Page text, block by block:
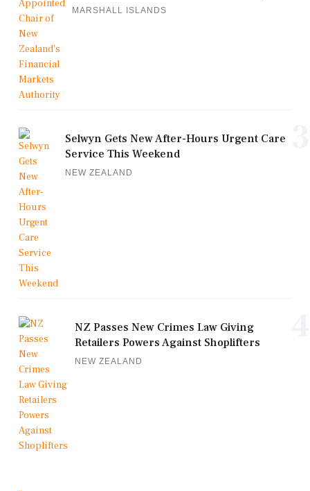
MARSHALL ISLANDS
Selwyn Gets New After-Hours Urgent Care
Service This Weekend
NEW ZEALAND
NZ Passes New Crimes Law Giving
Retailers Powers Against Shoplifters
NEW ZEALAND